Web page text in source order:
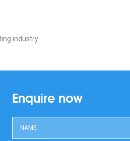
industry.
Enquire now